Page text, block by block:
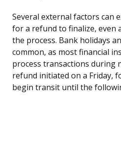
Several external factors can
for a refund to finalize, even
the process. Bank holidays
common, as most financial
process transactions during
refund initiated on a Friday,
begin transit until the